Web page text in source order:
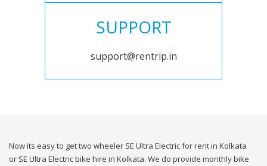
SUPPORT
support@rentrip.in
Now its easy to get two wheeler SE Ultra Electric for rent in Kolkata
or SE Ultra Electric bike hire in Kolkata. We do provide monthly bike